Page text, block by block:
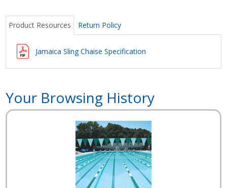
Product Resources Return Policy
Jamaica Sling Chaise Specification
Your Browsing History